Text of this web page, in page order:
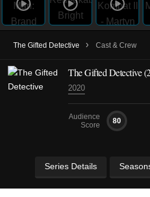
The Gifted Detective › Cast & Crew
The Gifted Detective
2020
Audience
Score
80
Series Details